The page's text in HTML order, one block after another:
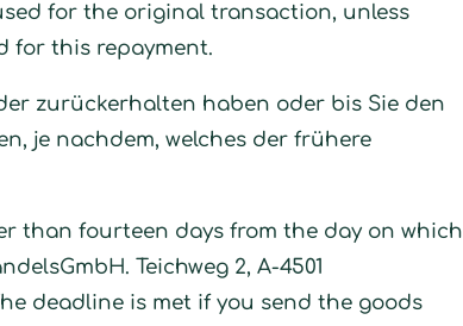
for the original transaction, unless
for this repayment.
zurückerhalten haben oder bis Sie den
je nachdem, welches der frühere
than fourteen days from the day on which
Teichweg 2, A-4501
deadline is met if you send the goods